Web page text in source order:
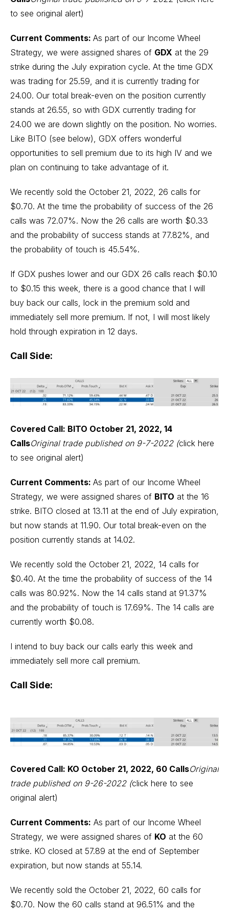
to see original alert)
Current Comments: As part of our Income Wheel
Strategy, we were assigned shares of GDX at the 29
strike during the July expiration cycle. At the time GDX
was trading for 25.59, and it is currently trading for
24.00. Our total break-even on the position currently
stands at 26.55, so with GDX currently trading for
24.00 we are down slightly on the position. No worries.
Like BITO (see below), GDX offers wonderful
opportunities to sell premium due to its high IV and we
plan on continuing to take advantage of it.
We recently sold the October 21, 2022, 26 calls for
$0.70. At the time the probability of success of the 26
calls was 72.07%. Now the 26 calls are worth $0.33
and the probability of success stands at 77.82%, and
the probability of touch is 45.54%.
If GDX pushes lower and our GDX 26 calls reach $0.10
to $0.15 this week, there is a good chance that I will
buy back our calls, lock in the premium sold and
immediately sell more premium. If not, I will most likely
hold through expiration in 12 days.
Call Side:
Covered Call: BITO October 21, 2022, 14
CallsOriginal trade published on 9-7-2022 (click here
to see original alert)
Current Comments: As part of our Income Wheel
Strategy, we were assigned shares of BITO at the 16
strike. BITO closed at 13.11 at the end of July expiration,
but now stands at 11.90. Our total break-even on the
position currently stands at 14.02.
We recently sold the October 21, 2022, 14 calls for
$0.40. At the time the probability of success of the 14
calls was 80.92%. Now the 14 calls stand at 91.37%
and the probability of touch is 17.69%. The 14 calls are
currently worth $0.08.
I intend to buy back our calls early this week and
immediately sell more call premium.
Call Side:
Covered Call: KO October 21, 2022, 60 CallsOriginal
trade published on 9-26-2022 (click here to see
original alert)
Current Comments: As part of our Income Wheel
Strategy, we were assigned shares of KO at the 60
strike. KO closed at 57.89 at the end of September
expiration, but now stands at 55.14.
We recently sold the October 21, 2022, 60 calls for
$0.70. Now the 60 calls stand at 96.51% and the